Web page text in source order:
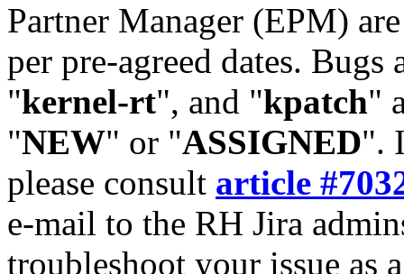
Partner Manager (EPM)
per pre-agreed dates. Bugs
"kernel-rt", and "kpatch"
"NEW" or "ASSIGNED".
please consult article
e-mail to the RH Jira
troubleshoot your issue as